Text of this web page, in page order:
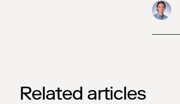
Related articles